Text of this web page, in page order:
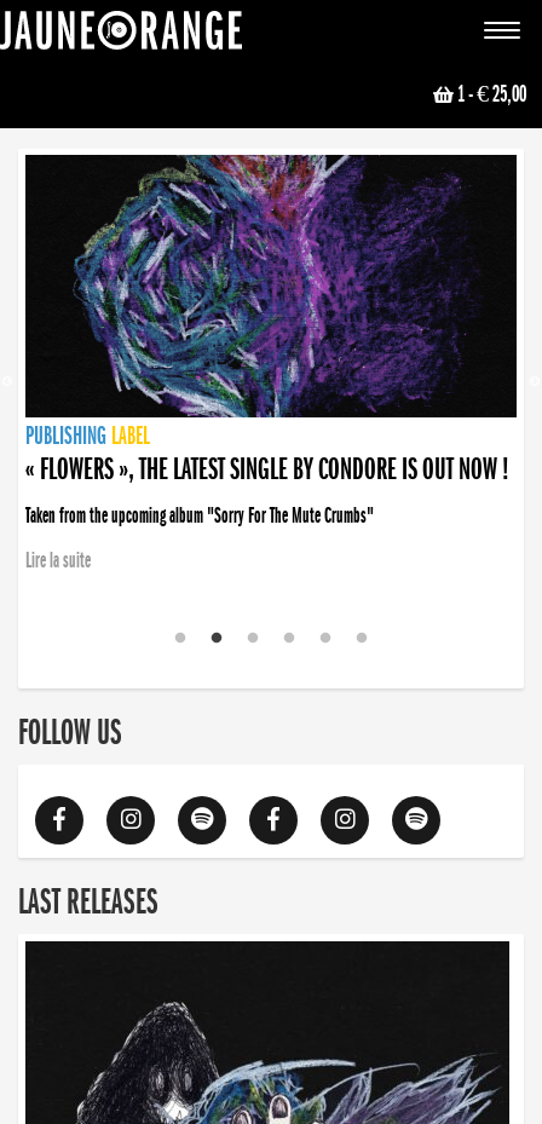
Toggle
1- € 25,00
NEWS
PUBLISHING LABEL
PUBLISHING LABEL
« FLOWERS », THE LATEST SINGLE BY CONDORE IS OUT NOW !
Taken from the upcoming album "Sorry For The Mute Crumbs"
Lire la suite
PUBLISHING LABEL
LABEL
PUBLISHING LABEL
LABEL
FOLLOW US
LAST RELEASES